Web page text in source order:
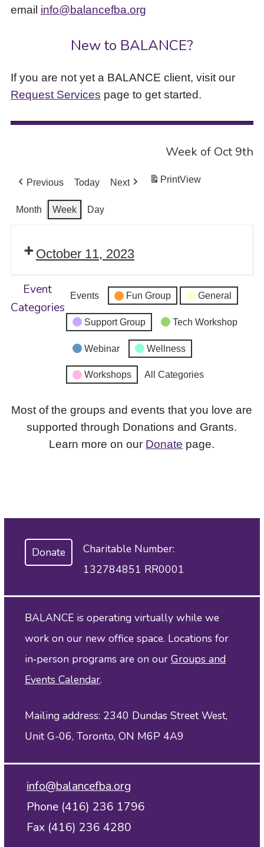
email info@balancefba.org
New to BALANCE?
If you are not yet a BALANCE client, visit our
Request Services page to get started.
Week of Oct 9th
Previous Today Next PrintView
Month Week Day
October 11, 2023
Event
Categories
Events Fun Group General
Support Group Tech Workshop
Webinar Wellness
Workshops All Categories
Most of the groups and events that you love are
supported through Donations and Grants.
Learn more on our Donate page.
Donate
Charitable Number:
132784851 RR0001
BALANCE is operating virtually while we
work on our new office space. Locations for
in‑person programs are on our Groups and
Events Calendar.
Mailing address: 2340 Dundas Street West,
Unit G-06, Toronto, ON M6P 4A9
info@balancefba.org
Phone (416) 236 1796
Fax (416) 236 4280